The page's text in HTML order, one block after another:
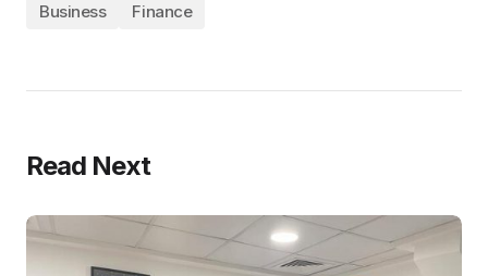
Business Finance
Read Next